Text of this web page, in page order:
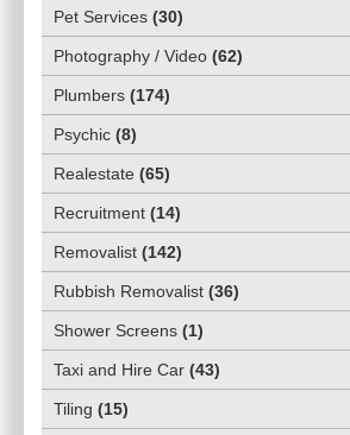
Pet Services (30)
Photography / Video (62)
Plumbers (174)
Psychic (8)
Realestate (65)
Recruitment (14)
Removalist (142)
Rubbish Removalist (36)
Shower Screens (1)
Taxi and Hire Car (43)
Tiling (15)